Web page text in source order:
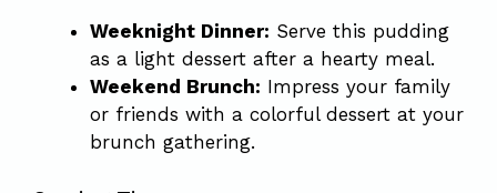
Weeknight Dinner: Serve this pudding
as a light dessert after a hearty meal.
Weekend Brunch: Impress your family
or friends with a colorful dessert at your
brunch gathering.